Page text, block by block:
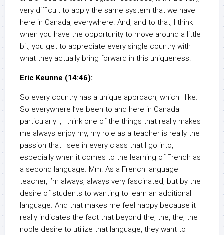
very difficult to apply the same system that we have
here in Canada, everywhere. And, and to that, I think
when you have the opportunity to move around a little
bit, you get to appreciate every single country with
what they actually bring forward in this uniqueness.
Eric Keunne (14:46):
So every country has a unique approach, which I like.
So everywhere I’ve been to and here in Canada
particularly I, I think one of the things that really makes
me always enjoy my, my role as a teacher is really the
passion that I see in every class that I go into,
especially when it comes to the learning of French as
a second language. Mm. As a French language
teacher, I’m always, always very fascinated, but by the
desire of students to wanting to learn an additional
language. And that makes me feel happy because it
really indicates the fact that beyond the, the, the, the
noble desire to utilize that language, they want to